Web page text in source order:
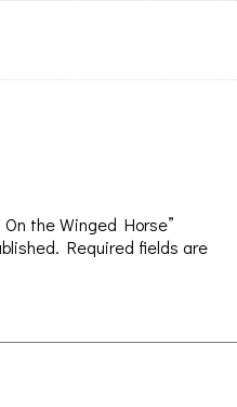
the Winged Horse”
Required fields are